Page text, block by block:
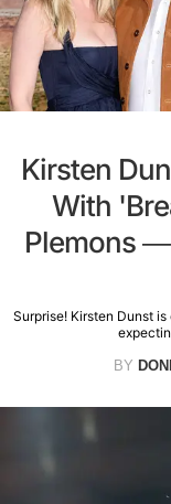
Kirsten
With
Plemons —
Surprise! Kirsten Dunst
BY